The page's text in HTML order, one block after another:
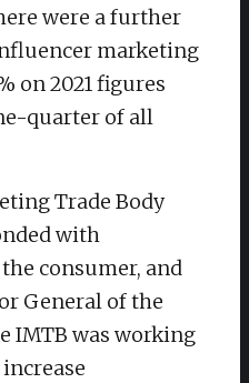
were a further
marketing
on 2021 figures
quarter of all
Trade Body
with
consumer, and
General of the
IMTB was working